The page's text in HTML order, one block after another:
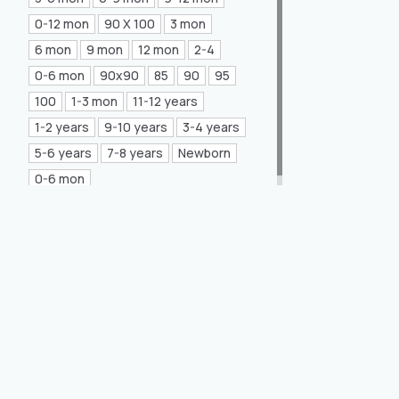
Mea Concept(20)
GLORIA Home
(21)
0-12 mon
90 X 100
3 mon
6 mon
9 mon 12 mon
2-4
0-6 mon
90x90 85 90
95
100
1-3 mon
11-12 years
1-2 years
9-10 years
3-4 years
5-6 years
7-8 years
Newborn
0-6 mon